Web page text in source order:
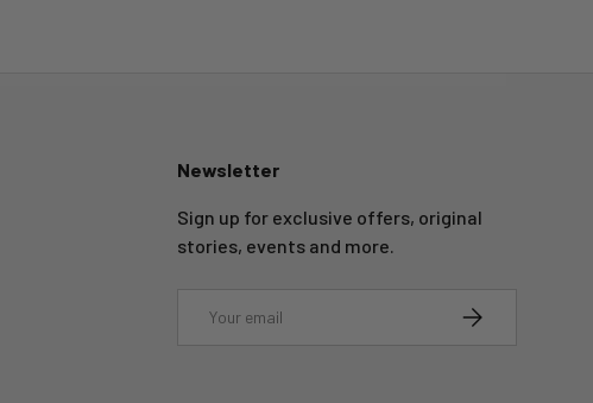
Newsletter
Sign up for exclusive offers, original
stories, events and more.
SUBSCRIBE